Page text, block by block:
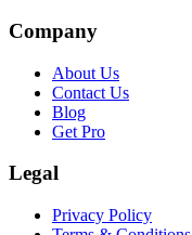
Company
About Us
Contact Us
Blog
Get Pro
Legal
Privacy Policy